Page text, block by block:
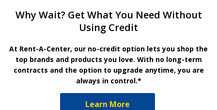
Why Wait? Get What You Need Without
Using Credit
At Rent-A-Center, our no-credit option lets you shop the
top brands and products you love. With no long-term
contracts and the option to upgrade anytime, you are
always in control.*
Learn More